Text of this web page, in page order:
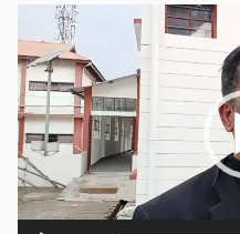
Video
Player